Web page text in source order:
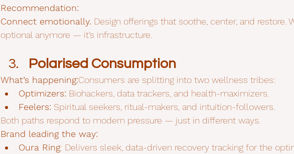
Recommendation:
Connect emotionally. Design offerings that soothe, center, and restore.
optional anymore — it’s infrastructure.
Polarised Consumption
What’s happening:Consumers are splitting into two wellness tribes:
Optimizers: Biohackers, data trackers, and health-maximizers.
Feelers: Spiritual seekers, ritual-makers, and intuition-followers.
Both paths respond to modern pressure — just in different ways.
Brand leading the way:
Oura Ring: Delivers sleek, data-driven recovery tracking for the